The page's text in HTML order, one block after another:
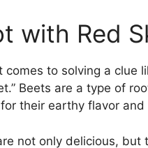
with Red
comes to solving a clue
Beets are a type of
their earthy flavor and
not only delicious, but